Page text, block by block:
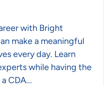
with Bright
make a meaningful
every day. Learn
while having the
CDA...